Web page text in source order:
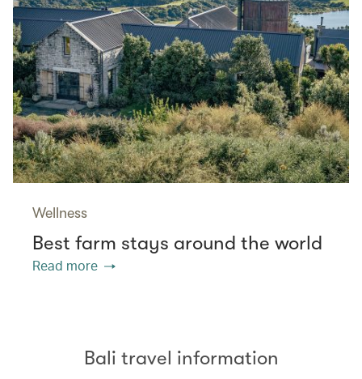
Wellness
Best farm stays around the world
Read more
Bali travel information